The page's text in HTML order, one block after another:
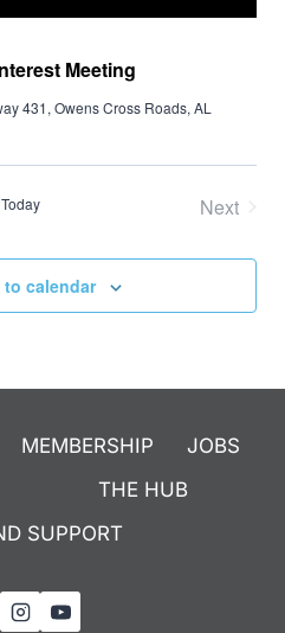
Meeting
431, Owens Cross Roads, AL
Today
Next
calendar
MEMBERSHIP
JOBS
THE HUB
SUPPORT